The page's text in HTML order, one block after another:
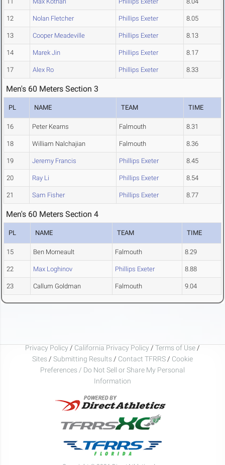
12 Nolan Fletcher Phillips Exeter 8.05
13 Cooper Meadeville Phillips Exeter 8.13
14 Marek Jin Phillips Exeter 8.17
17 Alex Ro Phillips Exeter 8.33
Men's 60 Meters Section 3
PL NAME TEAM TIME
16 Peter Kearns Falmouth 8.31
18 William Nalchajian Falmouth 8.36
19 Jeremy Francis Phillips Exeter 8.45
20 Ray Li Phillips Exeter 8.54
21 Sam Fisher Phillips Exeter 8.77
Men's 60 Meters Section 4
PL NAME TEAM TIME
15 Ben Morneault Falmouth 8.29
22 Max Loghinov Phillips Exeter 8.88
23 Callum Goldman Falmouth 9.04
Privacy Policy / California Privacy Policy / Terms of Use /
Sites / Submitting Results / Contact TFRRS / Cookie
Preferences / Do Not Sell or Share My Personal
Information